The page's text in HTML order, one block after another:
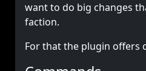
want to do big changes
faction.
For that the plugin offers